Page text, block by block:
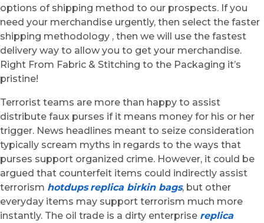
options of shipping method to our prospects. If you
need your merchandise urgently, then select the faster
shipping methodology , then we will use the fastest
delivery way to allow you to get your merchandise.
Right From Fabric & Stitching to the Packaging it’s
pristine!
Terrorist teams are more than happy to assist
distribute faux purses if it means money for his or her
trigger. News headlines meant to seize consideration
typically scream myths in regards to the ways that
purses support organized crime. However, it could be
argued that counterfeit items could indirectly assist
terrorism hotdups replica birkin bags, but other
everyday items may support terrorism much more
instantly. The oil trade is a dirty enterprise replica